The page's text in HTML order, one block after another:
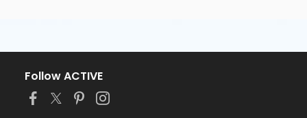
Follow ACTIVE